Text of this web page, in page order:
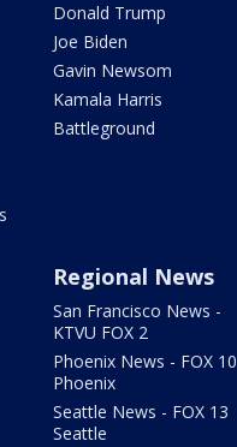
Donald Trump
Joe Biden
Gavin Newsom
Kamala Harris
Battleground
Regional News
San Francisco News -
KTVU FOX 2
Phoenix News - FOX 10
Phoenix
Seattle News - FOX 13
Seattle